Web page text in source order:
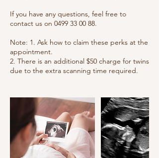
If you have any questions, feel free to
contact us on 0499 33 00 88.
Note: 1. Ask how to claim these perks at the
appointment.
2. There is an additional $50 charge for twins
due to the extra scanning time required.